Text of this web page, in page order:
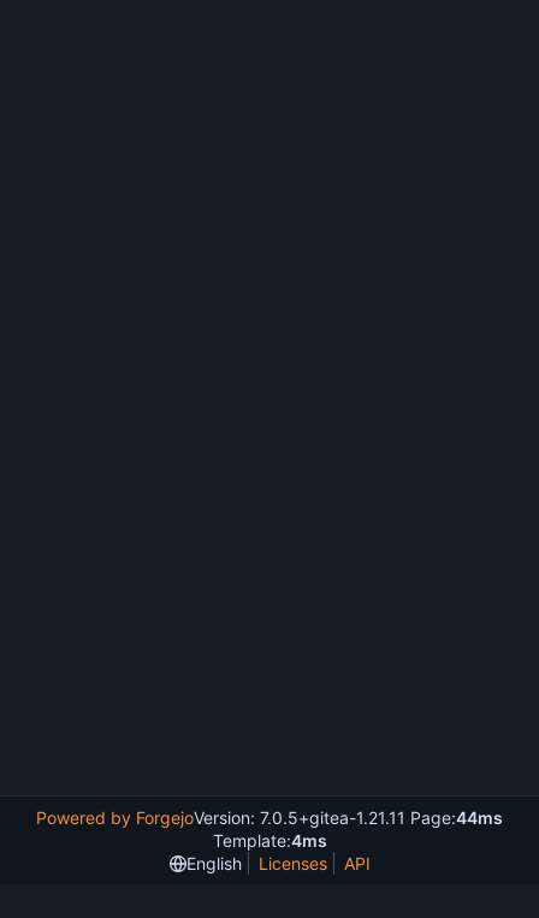
Powered by ForgejoVersion: 7.0.5+gitea-1.21.11 Page:44ms
Template:4ms
English
Licenses API